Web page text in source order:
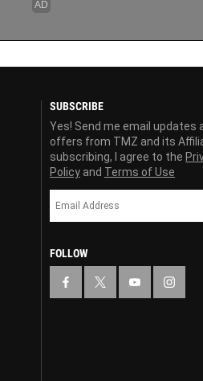
SUBSCRIBE
Yes! Send me email updates
offers from TMZ and its
subscribing, I agree to the
Policy and Terms of Use
FOLLOW